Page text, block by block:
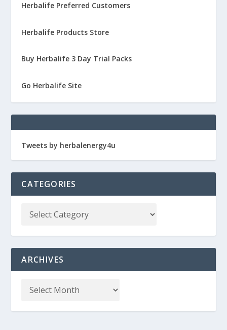
Herbalife Preferred Customers
Herbalife Products Store
Buy Herbalife 3 Day Trial Packs
Go Herbalife Site
Tweets by herbalenergy4u
CATEGORIES
ARCHIVES